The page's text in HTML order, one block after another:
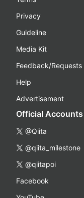
Privacy
Guideline
Media Kit
Feedback/Requests
Help
Advertisement
Official Accounts
@Qiita
@qiita_milestone
@qiitapoi
Facebook